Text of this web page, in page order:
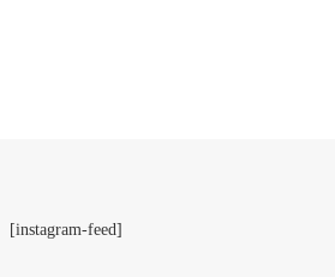
[instagram-feed]